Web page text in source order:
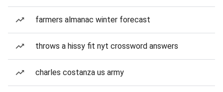
farmers almanac winter forecast
throws a hissy fit nyt crossword answers
charles costanza us army